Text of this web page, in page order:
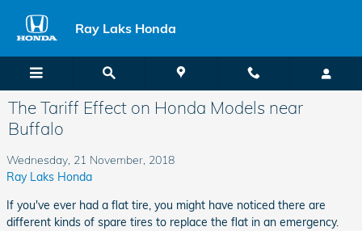
Ray Laks Honda
The Tariff Effect on Honda Models near
Buffalo
Wednesday, 21 November, 2018
Ray Laks Honda
If you've ever had a flat tire, you might have noticed there are
different kinds of spare tires to replace the flat in an emergency.